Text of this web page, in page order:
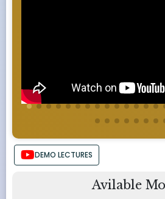
DEMO LECTURES
Avilable